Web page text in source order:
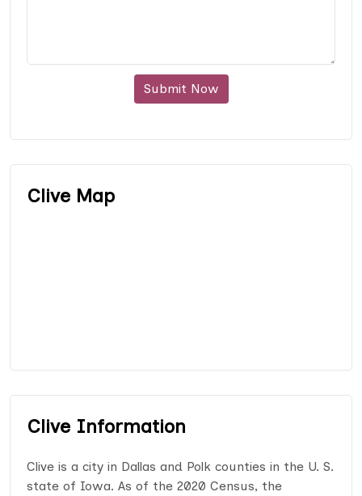
Submit Now
Clive Map
Clive Information
Clive is a city in Dallas and Polk counties in the U. S.
state of Iowa. As of the 2020 Census, the